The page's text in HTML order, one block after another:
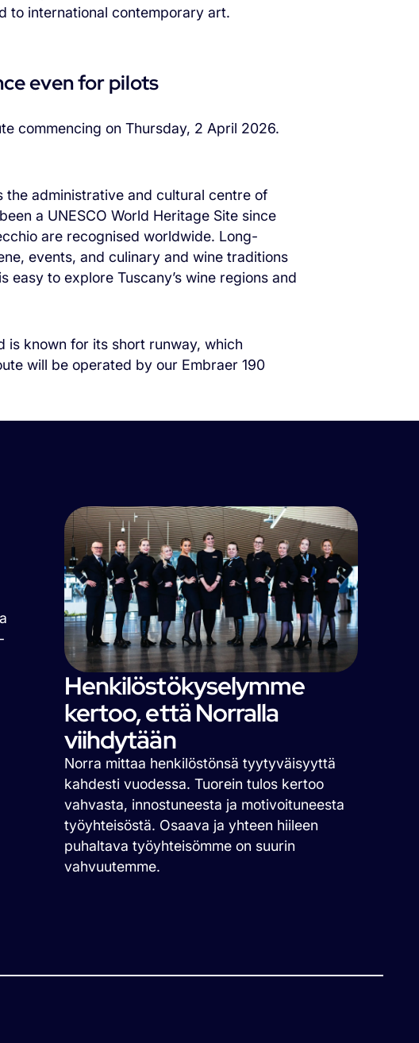
to international contemporary art.
even for pilots
commencing on Thursday, 2 April 2026.
the administrative and cultural centre of
a UNESCO World Heritage Site since
are recognised worldwide. Long-
events, and culinary and wine traditions
to explore Tuscany’s wine regions and
known for its short runway, which
will be operated by our Embraer 190
Henkilöstökyselymme
kertoo, että Norralla
viihdytään
Norra mittaa henkilöstönsä tyytyväisyyttä
kahdesti vuodessa. Tuorein tulos kertoo
vahvasta, innostuneesta ja motivoituneesta
työyhteisöstä. Osaava ja yhteen hiileen
puhaltava työyhteisömme on suurin
vahvuutemme.